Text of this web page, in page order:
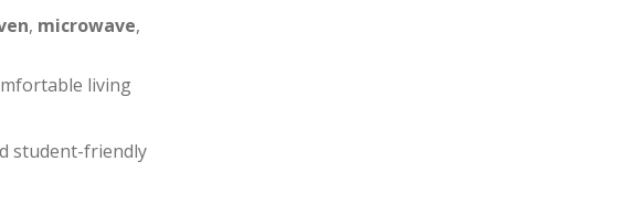
, microwave,
living
student-friendly